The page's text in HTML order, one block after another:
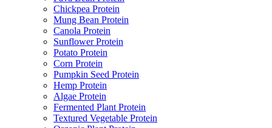
Chickpea Protein
Mung Bean Protein
Canola Protein
Sunflower Protein
Potato Protein
Corn Protein
Pumpkin Seed Protein
Hemp Protein
Algae Protein
Fermented Plant Protein
Textured Vegetable Protein